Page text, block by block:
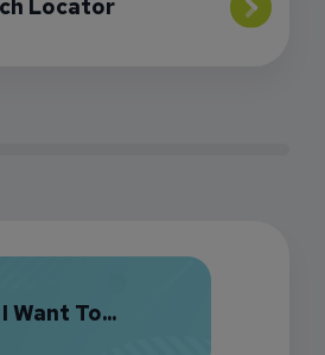
Locator
I Want To...